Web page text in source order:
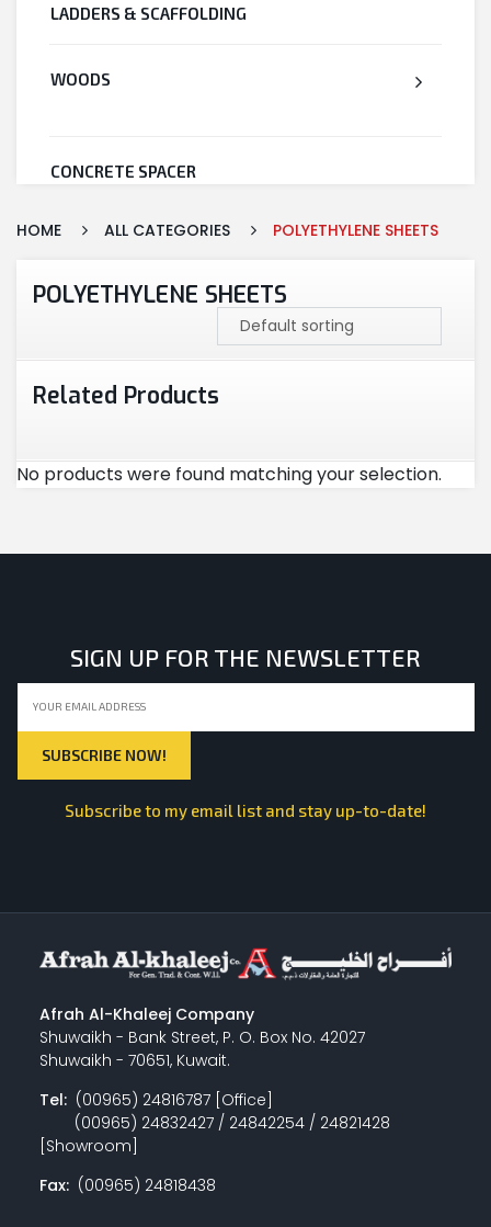
LADDERS & SCAFFOLDING
WOODS
CONCRETE SPACER
WELDED WIRE MESH
STEEL
CEMENT
CUTTING & ABRASIVES
NYLON
INSULATION MATERIALS
PLASTERING
GYPSUM & ACCESSORIES
PAINT ACCESSORIES
HOME ALL CATEGORIES POLYETHYLENE SHEETS
POLYETHYLENE SHEETS
Related Products
No products were found matching your selection.
SIGN UP FOR THE NEWSLETTER
Subscribe to my email list and stay up-to-date!
Afrah Al-Khaleej Company
Shuwaikh - Bank Street, P. O. Box No. 42027
Shuwaikh - 70651, Kuwait.
Tel:(00965) 24816787 [Office]
(00965) 24832427 / 24842254 / 24821428
[Showroom]
Fax:(00965) 24818438